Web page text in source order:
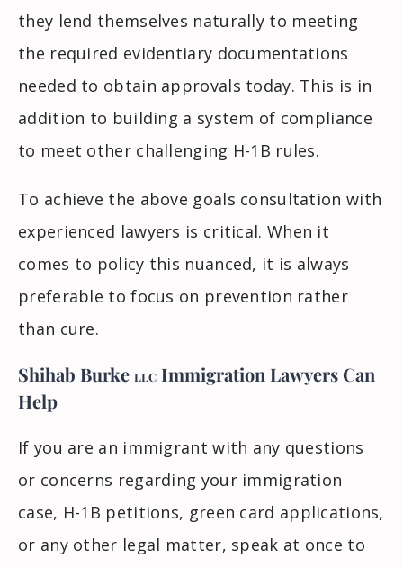
they lend themselves naturally to meeting
the required evidentiary documentations
needed to obtain approvals today. This is in
addition to building a system of compliance
to meet other challenging H-1B rules.
To achieve the above goals consultation with
experienced lawyers is critical. When it
comes to policy this nuanced, it is always
preferable to focus on prevention rather
than cure.
Shihab Burke LLC Immigration Lawyers Can
Help
If you are an immigrant with any questions
or concerns regarding your immigration
case, H-1B petitions, green card applications,
or any other legal matter, speak at once to